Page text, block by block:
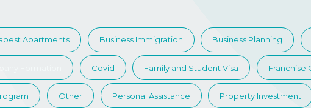
Apartments Business Immigration Business Planning
Covid Family and Student Visa Franchise
Other Personal Assistance Property Investment